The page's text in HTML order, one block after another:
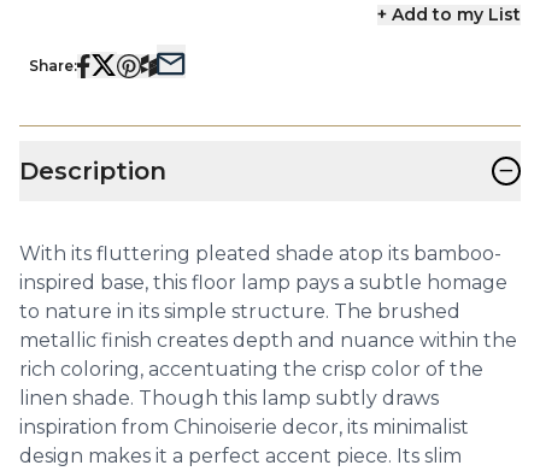
+ Add to my List
Share:
Description −
With its fluttering pleated shade atop its bamboo-
inspired base, this floor lamp pays a subtle homage
to nature in its simple structure. The brushed
metallic finish creates depth and nuance within the
rich coloring, accentuating the crisp color of the
linen shade. Though this lamp subtly draws
inspiration from Chinoiserie decor, its minimalist
design makes it a perfect accent piece. Its slim